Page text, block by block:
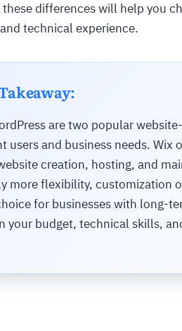
differences will help you
technical experience.
are two popular
users and business needs.
creation, hosting, and
more flexibility, customization
for businesses with long-
your budget, technical skills,